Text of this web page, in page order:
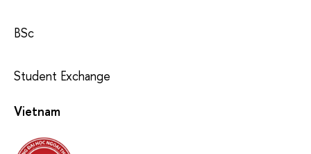
BSc
Student Exchange
Vietnam